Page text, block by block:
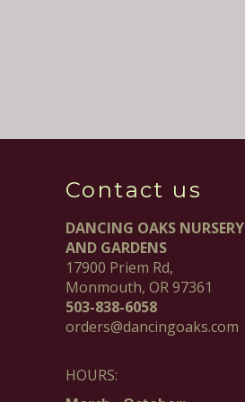
Contact us
DANCING OAKS NURSERY
AND GARDENS
17900 Priem Rd,
Monmouth, OR 97361
503-838-6058
orders@dancingoaks.com
HOURS: